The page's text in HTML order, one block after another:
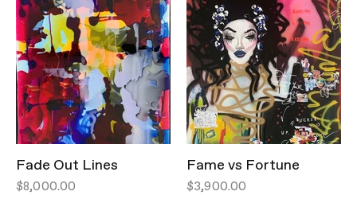
Fade Out Lines
$8,000.00
Fame vs Fortune
$3,900.00